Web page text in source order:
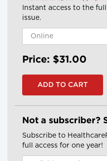
Instant access to the
issue.
Price: $31.00
Not a subscriber?
Subscribe to
full access for one year!